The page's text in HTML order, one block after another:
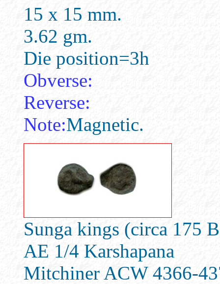
15 x 15 mm.
3.62 gm.
Die position=3h
Obverse:
Reverse:
Note:Magnetic.
Sunga kings (circa 175
AE 1/4 Karshapana
Mitchiner ACW 4366-